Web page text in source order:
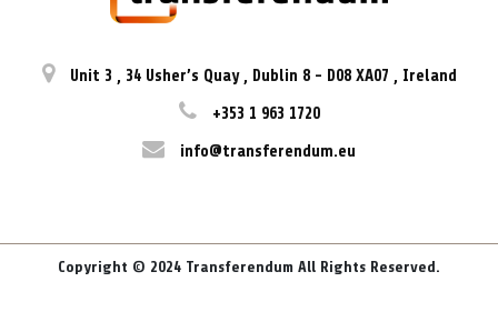
Unit 3 , 34 Usher’s Quay , Dublin 8 - D08 XA07 , Ireland
+353 1 963 1720
info@transferendum.eu
Copyright © 2024 Transferendum All Rights Reserved.